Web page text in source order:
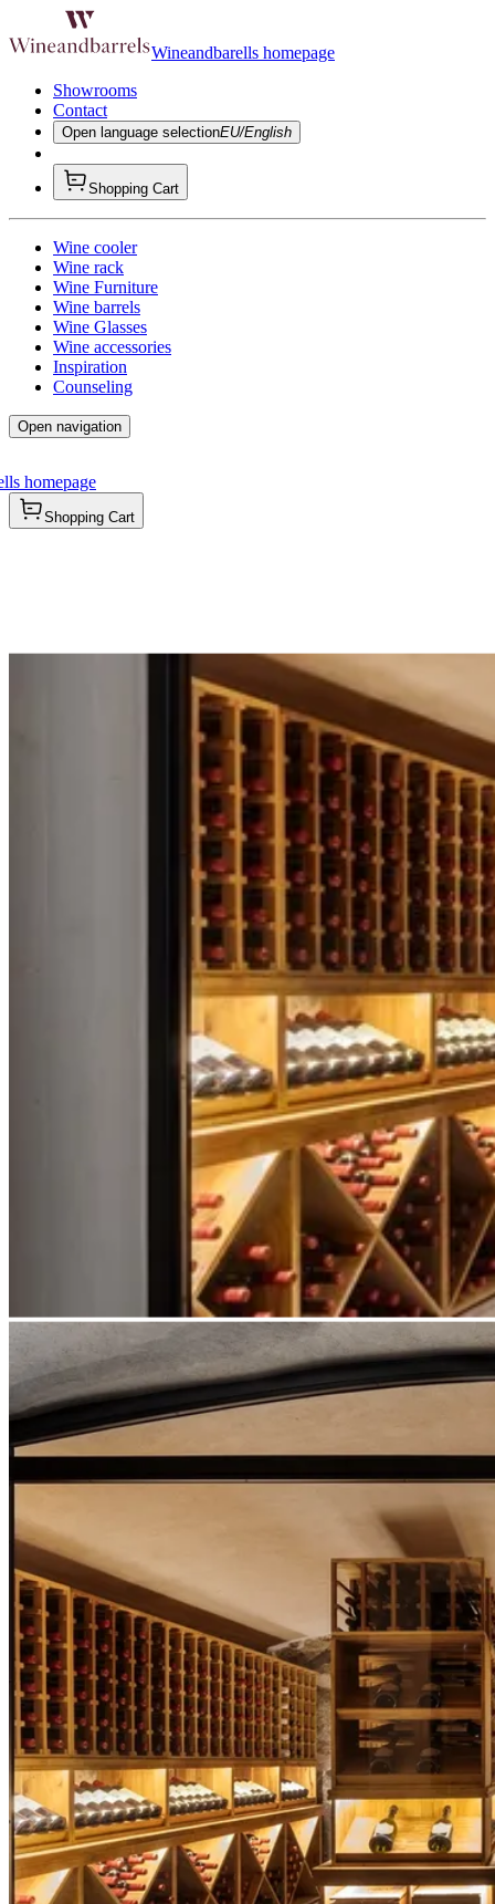
Wineandbarells homepage
Showrooms
Contact
Open language selectionEU/English
Shopping Cart
Wine cooler
Wine rack
Wine Furniture
Wine barrels
Wine Glasses
Wine accessories
Inspiration
Counseling
Open navigation
homepage
Shopping Cart